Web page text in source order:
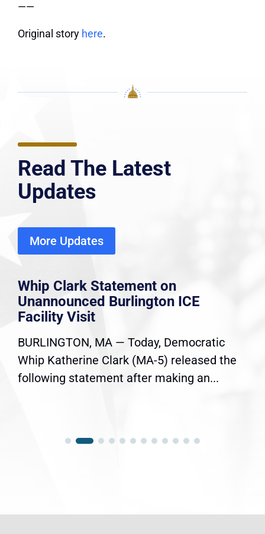
——
Original story here.
Read The Latest
Updates
More Updates
Whip Clark Statement on
Unannounced Burlington ICE
Facility Visit
BURLINGTON, MA — Today, Democratic
Whip Katherine Clark (MA-5) released the
following statement after making an...